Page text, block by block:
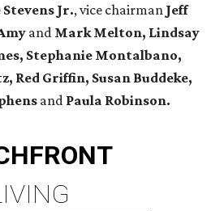
Jr., vice chairman Jeff
and Mark Melton, Lindsay
Stephanie Montalbano,
Red Griffin, Susan Buddeke,
and Paula Robinson.